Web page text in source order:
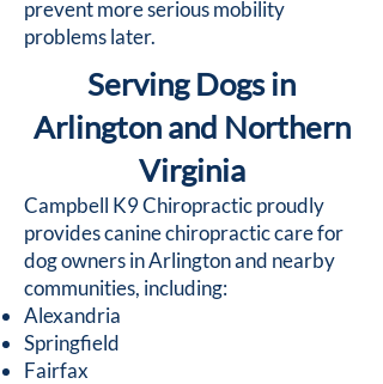
prevent more serious mobility
problems later.
Serving Dogs in
Arlington and Northern
Virginia
Campbell K9 Chiropractic proudly
provides canine chiropractic care for
dog owners in Arlington and nearby
communities, including:
Alexandria
Springfield
Fairfax